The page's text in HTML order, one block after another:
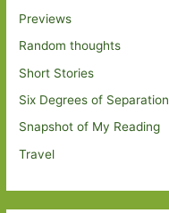
Previews
Random thoughts
Short Stories
Six Degrees of Separation
Snapshot of My Reading
Travel